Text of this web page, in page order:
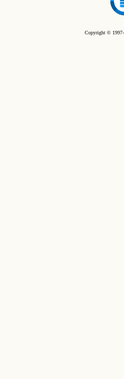
Copyright ©